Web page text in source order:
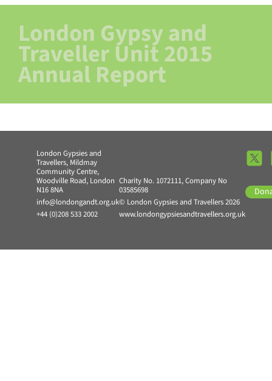
London Gypsy and
Traveller Unit 2015
Annual Report
London Gypsies and
Travellers, Mildmay
Community Centre,
Woodville Road, London
N16 8NA
info@londongandt.org.uk
+44 (0)208 533 2002
Charity No. 1072111, Company No
03585698
© London Gypsies and Travellers 2026
www.londongypsiesandtravellers.org.uk